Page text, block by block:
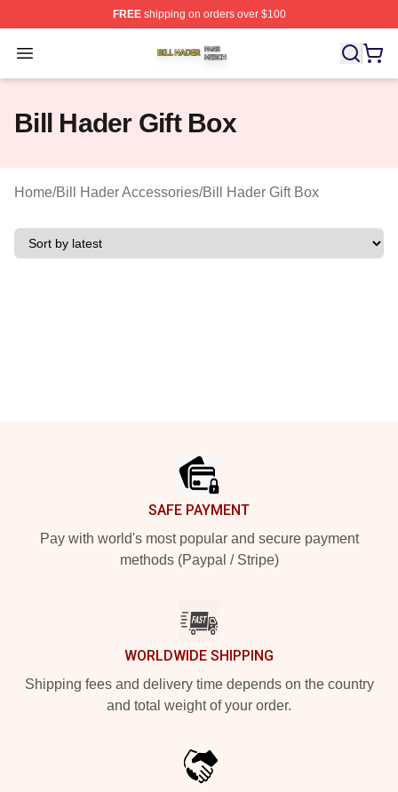
FREEshipping on orders over $100
Open menu
Bill Hader Shop ⚡️ Officially Licensed Bill Hader Merch
Bill Hader Gift Box
Home/Bill Hader Accessories/Bill Hader Gift Box
SAFE PAYMENT
Pay with world's most popular and secure payment
methods (Paypal / Stripe)
WORLDWIDE SHIPPING
Shipping fees and delivery time depends on the country
and total weight of your order.